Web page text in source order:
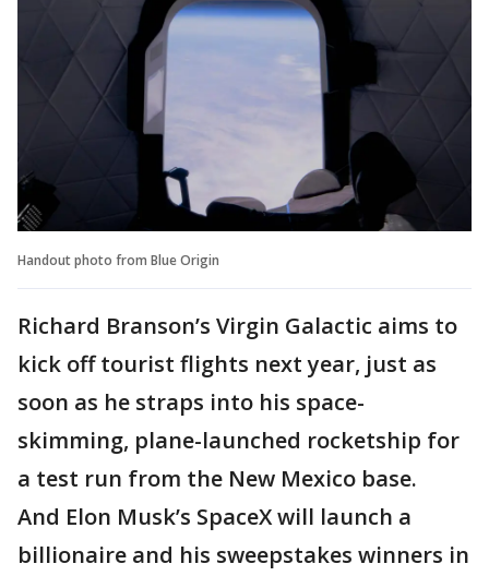
Handout photo from Blue Origin
Richard Branson’s Virgin Galactic aims to
kick off tourist flights next year, just as
soon as he straps into his space-
skimming, plane-launched rocketship for
a test run from the New Mexico base.
And Elon Musk’s SpaceX will launch a
billionaire and his sweepstakes winners in